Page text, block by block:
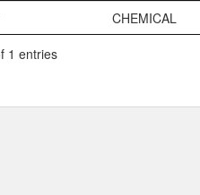
Property
CHEMICAL
1 entries